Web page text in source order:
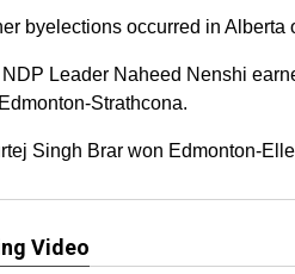
byelections occurred in Alberta
Leader Naheed Nenshi
Strathcona.
Singh Brar won Edmonton-
Video